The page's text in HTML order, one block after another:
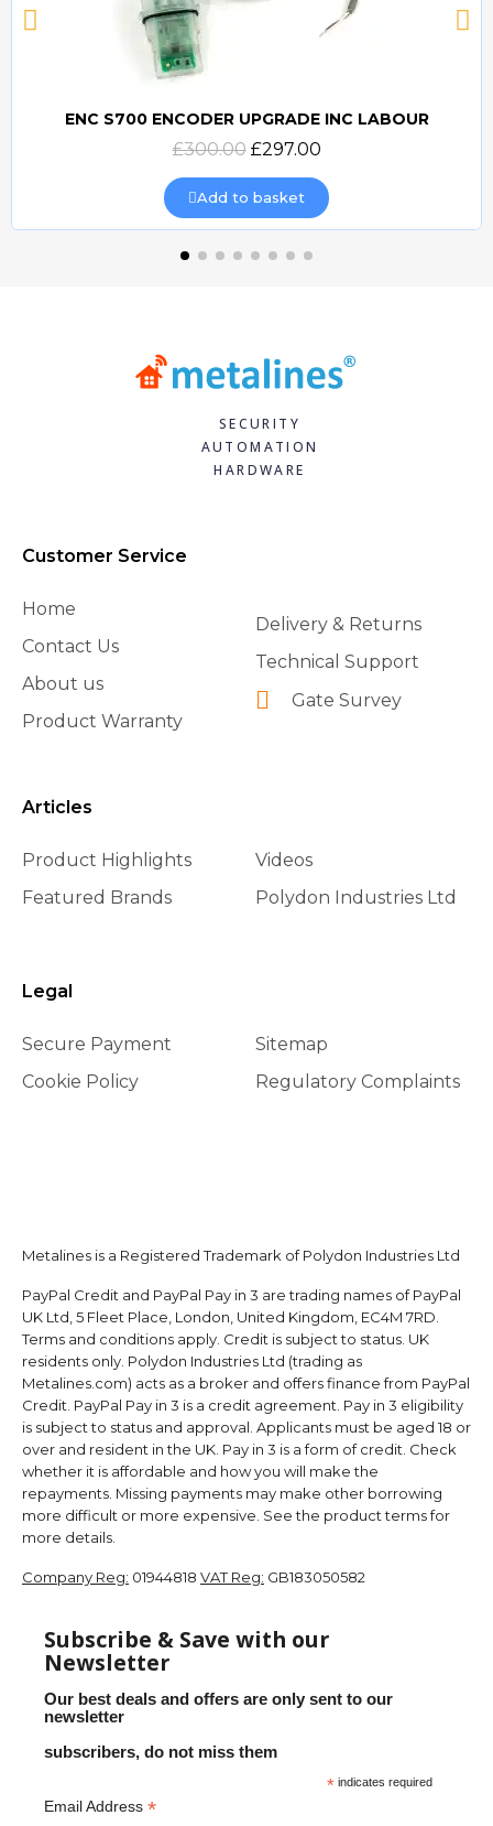
Quick view
ENC S700 ENCODER UPGRADE INC LABOUR
£300.00 £297.00
Add to basket
SECURITY
AUTOMATION
HARDWARE
Customer Service
Home
Contact Us
About us
Product Warranty
Delivery & Returns
Technical Support
Gate Survey
Articles
Product Highlights
Featured Brands
Videos
Polydon Industries Ltd
Legal
Secure Payment
Cookie Policy
Sitemap
Regulatory Complaints
Metalines is a Registered Trademark of Polydon Industries Ltd
PayPal Credit and PayPal Pay in 3 are trading names of PayPal
UK Ltd, 5 Fleet Place, London, United Kingdom, EC4M 7RD.
Terms and conditions apply. Credit is subject to status. UK
residents only. Polydon Industries Ltd (trading as
Metalines.com) acts as a broker and offers finance from PayPal
Credit. PayPal Pay in 3 is a credit agreement. Pay in 3 eligibility
is subject to status and approval. Applicants must be aged 18 or
over and resident in the UK. Pay in 3 is a form of credit. Check
whether it is affordable and how you will make the
repayments. Missing payments may make other borrowing
more difficult or more expensive. See the product terms for
more details.
Company Reg: 01944818 VAT Reg: GB183050582
Subscribe & Save with our
Newsletter
Our best deals and offers are only sent to our
newsletter
subscribers, do not miss them
* indicates required
Email Address *